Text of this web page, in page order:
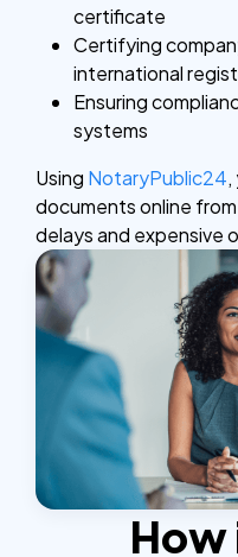
certificate
Certifying
international
Ensuring
systems
Using NotaryPublic24
documents online
delays and expensive